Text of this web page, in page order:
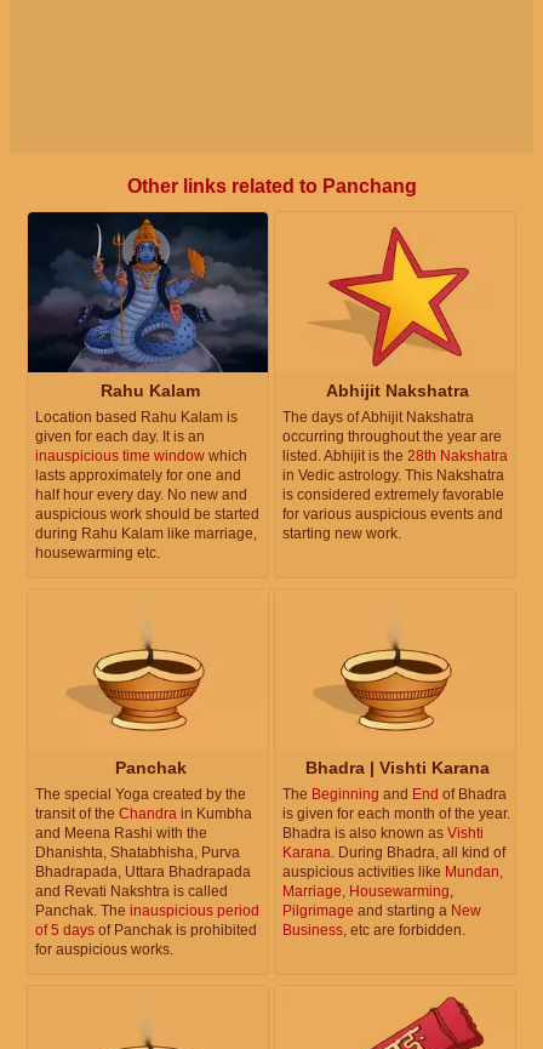
Other links related to Panchang
Rahu Kalam
Location based Rahu Kalam is
given for each day. It is an
inauspicious time window which
lasts approximately for one and
half hour every day. No new and
auspicious work should be started
during Rahu Kalam like marriage,
housewarming etc.
Abhijit Nakshatra
The days of Abhijit Nakshatra
occurring throughout the year are
listed. Abhijit is the 28th Nakshatra
in Vedic astrology. This Nakshatra
is considered extremely favorable
for various auspicious events and
starting new work.
Panchak
The special Yoga created by the
transit of the Chandra in Kumbha
and Meena Rashi with the
Dhanishta, Shatabhisha, Purva
Bhadrapada, Uttara Bhadrapada
and Revati Nakshtra is called
Panchak. The inauspicious period
of 5 days of Panchak is prohibited
for auspicious works.
Bhadra | Vishti Karana
The Beginning and End of Bhadra
is given for each month of the year.
Bhadra is also known as Vishti
Karana. During Bhadra, all kind of
auspicious activities like Mundan,
Marriage, Housewarming,
Pilgrimage and starting a New
Business, etc are forbidden.